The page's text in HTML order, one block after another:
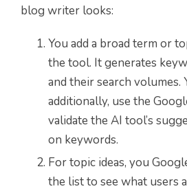
blog writer looks:
You add a broad term or
the tool. It generates
and their search volumes.
additionally, use the
validate the AI tool’s
on keywords.
For topic ideas, you
the list to see what users